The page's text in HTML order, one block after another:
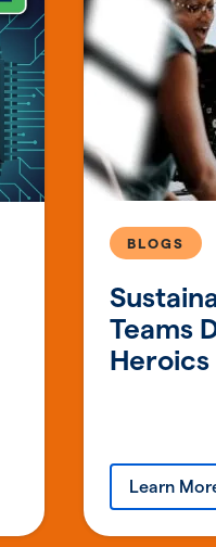
Teams
Heroics
BLOGS
Learn